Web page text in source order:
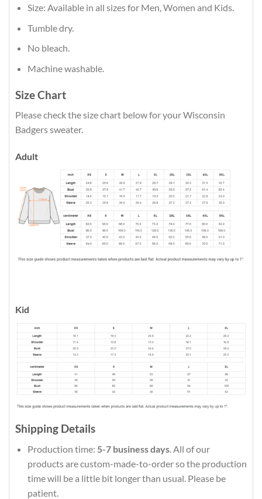
Size: Available in all sizes for Men, Women and Kids.
Tumble dry.
No bleach.
Machine washable.
Size Chart
Please check the size chart below for your Wisconsin
Badgers sweater.
Adult
Kid
Shipping Details
Production time: 5-7 business days. All of our
products are custom-made-to-order so the production
time will be a little bit longer than usual. Please be
patient.